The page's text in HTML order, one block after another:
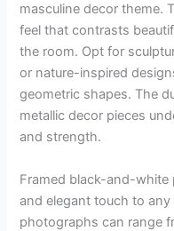
masculine decor theme.
feel that contrasts
the room. Opt for
or nature-inspired
geometric shapes. The
metallic decor pieces
and strength.
Framed black-and-
and elegant touch to
photographs can range